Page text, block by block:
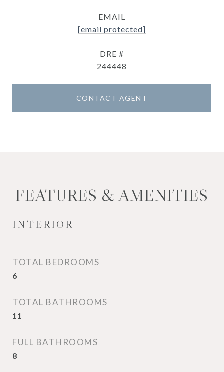
EMAIL
[email protected]
DRE #
244448
CONTACT AGENT
FEATURES & AMENITIES
INTERIOR
TOTAL BEDROOMS
6
TOTAL BATHROOMS
11
FULL BATHROOMS
8